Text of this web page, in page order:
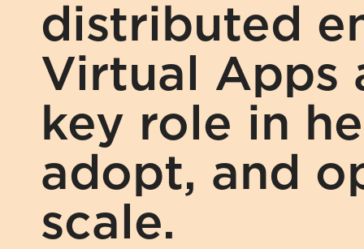
distributed
Virtual Apps
key role in
adopt, and
scale.